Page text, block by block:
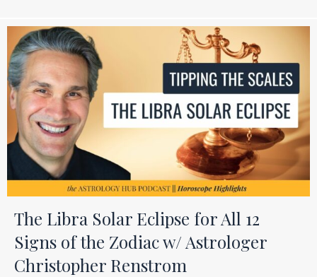
The Libra Solar Eclipse for All 12
Signs of the Zodiac w/ Astrologer
Christopher Renstrom